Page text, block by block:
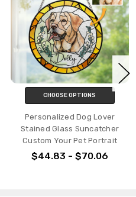
CHOOSE OPTIONS
Personalized Dog Lover
Stained Glass Suncatcher
Custom Your Pet Portrait
$44.83 - $70.06